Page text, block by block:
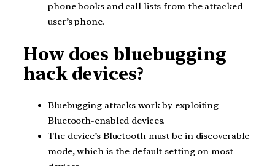
phone books and call lists from the attacked
user’s phone.
How does bluebugging
hack devices?
Bluebugging attacks work by exploiting
Bluetooth-enabled devices.
The device’s Bluetooth must be in discoverable
mode, which is the default setting on most